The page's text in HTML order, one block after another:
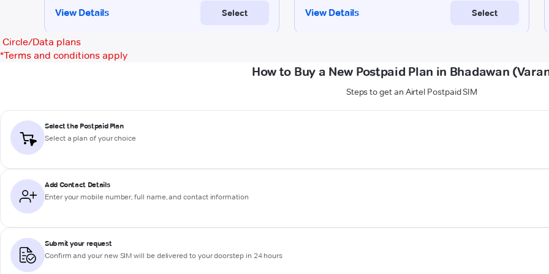
Circle/Data plans
*Terms and conditions apply
How to Buy a New Postpaid Plan in Bhadawan
Steps to get an Airtel Postpaid SIM
Select the Postpaid Plan
Select a plan of your choice
Add Contact Details
Enter your mobile number, full name, and contact information
Submit your request
Confirm and your new SIM will be delivered to your doorstep in 24 hours